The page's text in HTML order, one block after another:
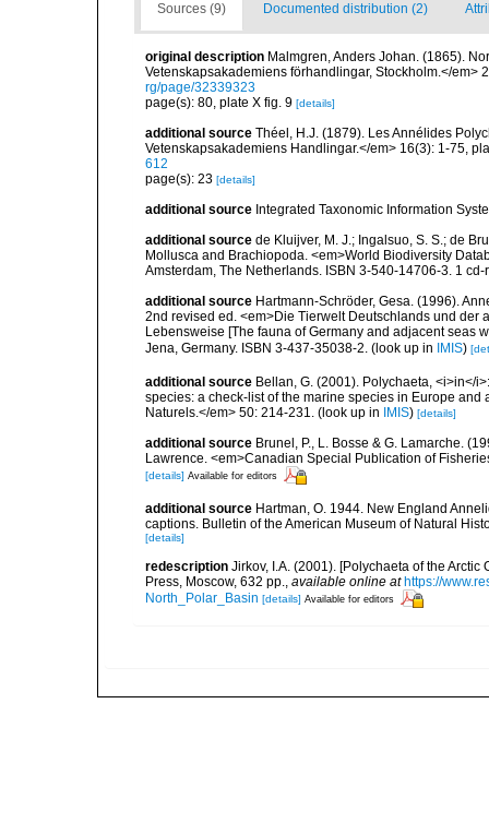
Sources (9) Documented distribution (2)
original description Malmgren, Anders Johan. (1865).
Vetenskapsakademiens förhandlingar, Stockholm.</em>
rg/page/32339323
page(s): 80, plate X fig. 9 [details]
additional source Théel, H.J. (1879). Les Annélides
Vetenskapsakademiens Handlingar.</em> 16(3): 1-75,
612
page(s): 23 [details]
additional source Integrated Taxonomic Information
additional source de Kluijver, M. J.; Ingalsuo, S. S.; de
Mollusca and Brachiopoda. <em>World Biodiversity
Amsterdam, The Netherlands. ISBN 3-540-14706-3. 1
additional source Hartmann-Schröder, Gesa. (1996).
2nd revised ed. <em>Die Tierwelt Deutschlands und
Lebensweise [The fauna of Germany and adjacent seas
Jena, Germany. ISBN 3-437-35038-2. (look up in IMIS)
additional source Bellan, G. (2001). Polychaeta, <i>in</
species: a check-list of the marine species in Europe
Naturels.</em> 50: 214-231. (look up in IMIS) [details]
additional source Brunel, P., L. Bosse & G. Lamarche.
Lawrence. <em>Canadian Special Publication of
[details] Available for editors
additional source Hartman, O. 1944. New England
captions. Bulletin of the American Museum of Natural
[details]
redescription Jirkov, I.A. (2001). [Polychaeta of the
Press, Moscow, 632 pp., available online at https://
North_Polar_Basin [details] Available for editors